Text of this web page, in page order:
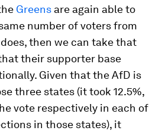
Greens are again able to
number of voters from
then we can take that
their supporter base
Given that the AfD is
three states (it took 12.5%,
vote respectively in each of
in those states), it